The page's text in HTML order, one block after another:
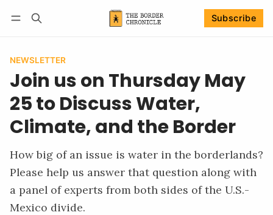
Subscribe
NEWSLETTER
Join us on Thursday May
25 to Discuss Water,
Climate, and the Border
How big of an issue is water in the borderlands?
Please help us answer that question along with
a panel of experts from both sides of the U.S.-
Mexico divide.